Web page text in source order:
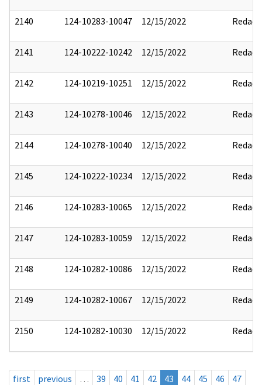
2140 124-10283-10047 12/15/2022 Redact
2141 124-10222-10242 12/15/2022 Redact
2142 124-10219-10251 12/15/2022 Redact
2143 124-10278-10046 12/15/2022 Redact
2144 124-10278-10040 12/15/2022 Redact
2145 124-10222-10234 12/15/2022 Redact
2146 124-10283-10065 12/15/2022 Redact
2147 124-10283-10059 12/15/2022 Redact
2148 124-10282-10086 12/15/2022 Redact
2149 124-10282-10067 12/15/2022 Redact
2150 124-10282-10030 12/15/2022 Redact
first previous … 39 40 41 42 43 44 45 46
47